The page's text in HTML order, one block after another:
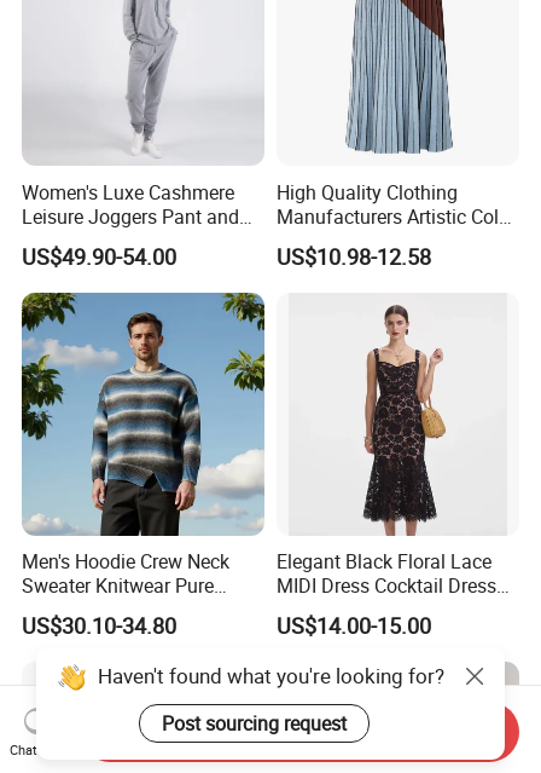
Women's Luxe Cashmere
Leisure Joggers Pant and
Cashmere Hoodie Sweater
US$49.90-54.00
High Quality Clothing
Manufacturers Artistic Color
Block Pleated MIDI Skirt
Elegant Striped Knitted
US$10.98-12.58
Men's Hoodie Crew Neck
Sweater Knitwear Pure
100% Cashmere Handmade
Durable and Long-Lasting
OEM & Full Size Support
From China Factory
US$30.10-34.80
Elegant Black Floral Lace
MIDI Dress Cocktail Dress
Party Dress Wedding Guest
Dress Homecoming Evening
US$14.00-15.00
Haven't found what you're looking for?
Post sourcing request
Chat Now
Send Inquiry